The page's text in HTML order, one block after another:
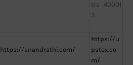
tra 40001
3
https://anandrathi.com/
https://u
pstox.co
m/